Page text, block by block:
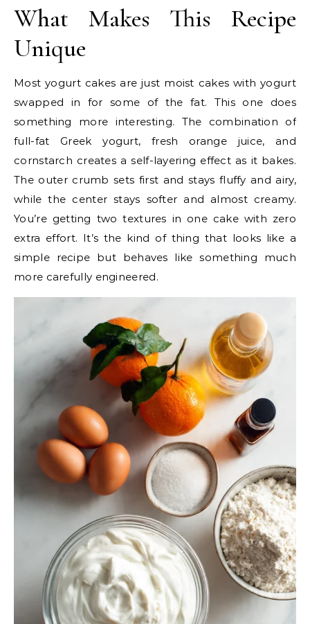
What Makes This Recipe
Unique
Most yogurt cakes are just moist cakes with yogurt
swapped in for some of the fat. This one does
something more interesting. The combination of
full-fat Greek yogurt, fresh orange juice, and
cornstarch creates a self-layering effect as it bakes.
The outer crumb sets first and stays fluffy and airy,
while the center stays softer and almost creamy.
You’re getting two textures in one cake with zero
extra effort. It’s the kind of thing that looks like a
simple recipe but behaves like something much
more carefully engineered.